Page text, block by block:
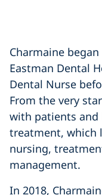
Charmaine
Eastman Dental
Dental Nurse
From the very
with patients
treatment, which
nursing,
management.
In 2018,